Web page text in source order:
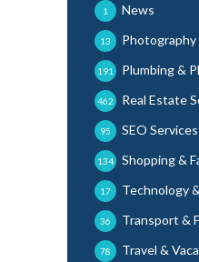
News
1
Photography
13
Plumbing &
191
Real Estate
462
SEO Services
95
Shopping &
134
Technology
17
Transport &
36
Travel &
78